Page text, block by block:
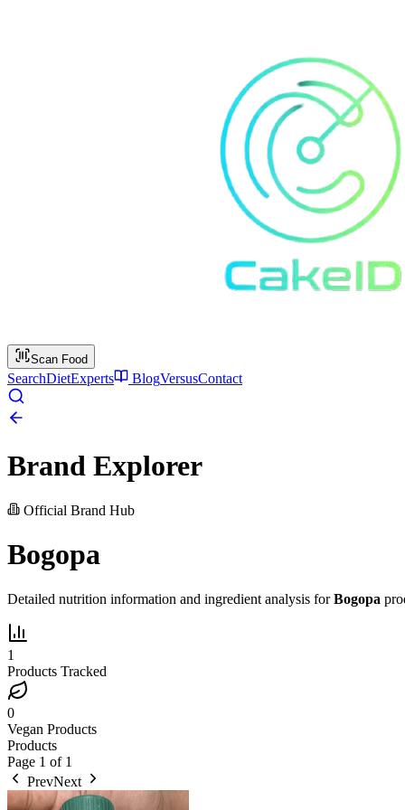
Scan Food
SearchDietExperts BlogVersusContact
Brand Explorer
Official Brand Hub
Bogopa
Detailed nutrition information and ingredient analysis forBogopa
1
Products Tracked
0
Vegan Products
Products
Page 1 of 1
PrevNext